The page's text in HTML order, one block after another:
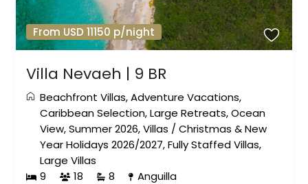
From USD 11150 p/night
Villa Nevaeh | 9 BR
Beachfront Villas,Adventure Vacations,
Caribbean Selection,Large Retreats,Ocean
View,Summer 2026,Villas /Christmas & New
Year Holidays 2026/2027,Fully Staffed Villas,
Large Villas
9
18 8 Anguilla